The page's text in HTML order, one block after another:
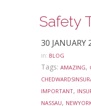
30 JANUARY
in: BLOG
Tags: AMAZING,
IMPORTANT,
NASSAU,